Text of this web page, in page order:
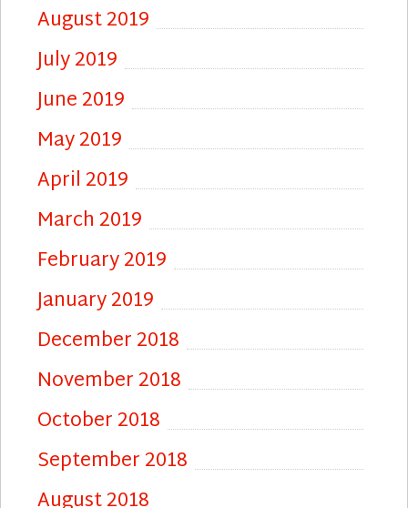
August 2019
July 2019
June 2019
May 2019
April 2019
March 2019
February 2019
January 2019
December 2018
November 2018
October 2018
September 2018